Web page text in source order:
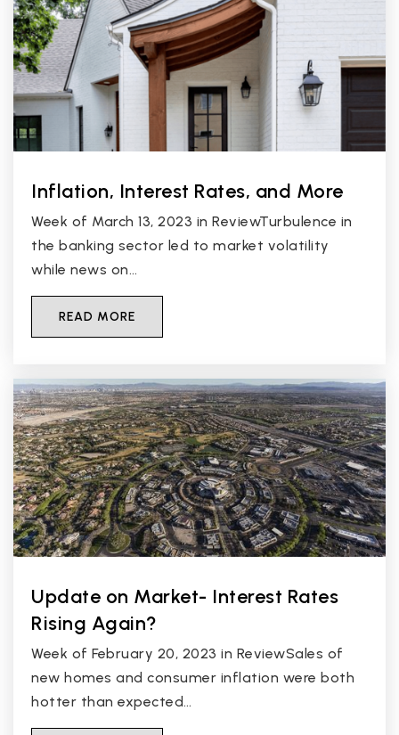
Inflation, Interest Rates, and More
Week of March 13, 2023 in ReviewTurbulence in
the banking sector led to market volatility
while news on…
READ MORE
Update on Market- Interest Rates
Rising Again?
Week of February 20, 2023 in ReviewSales of
new homes and consumer inflation were both
hotter than expected…